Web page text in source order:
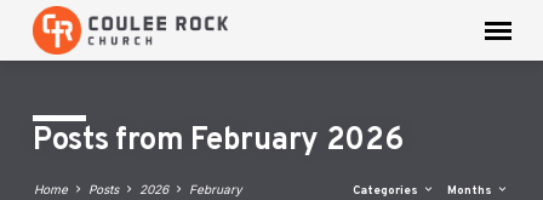
Posts from February 2026
Home Posts 2026 February Categories Months